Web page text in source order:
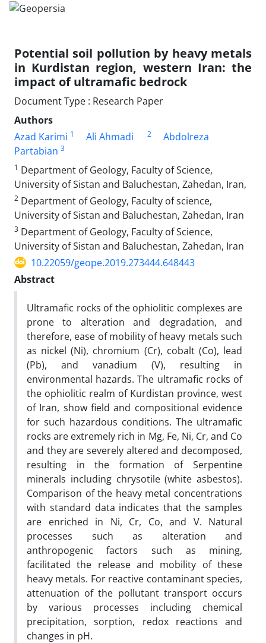
Potential soil pollution by heavy metals
in Kurdistan region, western Iran: the
impact of ultramafic bedrock
Document Type : Research Paper
Authors
Azad Karimi 1 Ali Ahmadi 2
Abdolreza
Partabian 3
1 Department of Geology, Faculty of Science,
University of Sistan and Baluchestan, Zahedan, Iran,
2 Department of Geology, Faculty of science,
University of Sistan and Baluchestan, Zahedan, Iran
3 Department of Geology, Faculty of Science,
University of Sistan and Baluchestan, Zahedan, Iran
10.22059/geope.2019.273444.648443
Abstract
Ultramafic rocks of the ophiolitic complexes are
prone to alteration and degradation, and
therefore, ease of mobility of heavy metals such
as nickel (Ni), chromium (Cr), cobalt (Co), lead
(Pb), and vanadium (V), resulting in
environmental hazards. The ultramafic rocks of
the ophiolitic realm of Kurdistan province, west
of Iran, show field and compositional evidence
for such hazardous conditions. The ultramafic
rocks are extremely rich in Mg, Fe, Ni, Cr, and Co
and they are severely altered and decomposed,
resulting in the formation of Serpentine
minerals including chrysotile (white asbestos).
Comparison of the heavy metal concentrations
with standard data indicates that the samples
are enriched in Ni, Cr, Co, and V. Natural
processes such as alteration and
anthropogenic factors such as mining,
facilitated the release and mobility of these
heavy metals. For reactive contaminant species,
attenuation of the pollutant transport occurs
by various processes including chemical
precipitation, sorption, redox reactions and
changes in pH.